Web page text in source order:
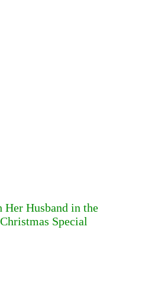
Her Husband in the
Special